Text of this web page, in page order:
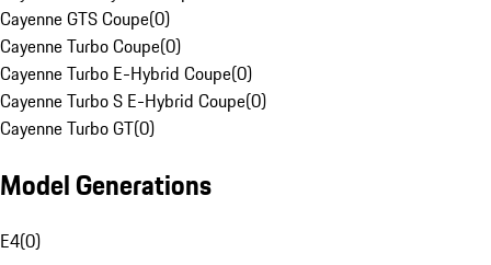
Cayenne GTS Coupe(0)
Cayenne Turbo Coupe(0)
Cayenne Turbo E-Hybrid Coupe(0)
Cayenne Turbo S E-Hybrid Coupe(0)
Cayenne Turbo GT(0)
Model Generations
E4(0)